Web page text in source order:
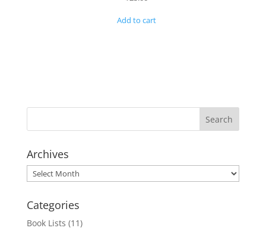
Add to cart
Archives
Archives
Categories
Book Lists (11)